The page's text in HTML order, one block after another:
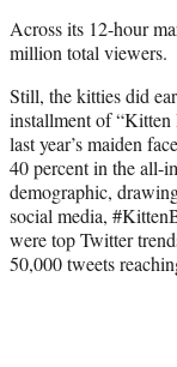
Across its 12-hour
million total viewers.
Still, the kitties did
installment of “Kitten
last year’s maiden
40 percent in the all-
demographic,
social media,
were top Twitter
50,000 tweets